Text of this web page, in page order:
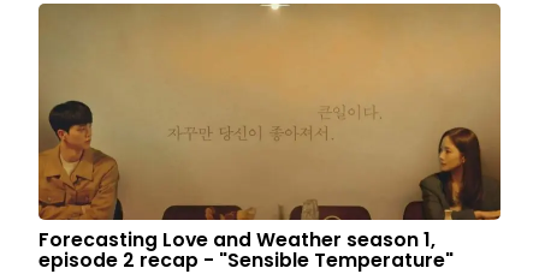
Forecasting Love and Weather season 1,
episode 2 recap - "Sensible Temperature"